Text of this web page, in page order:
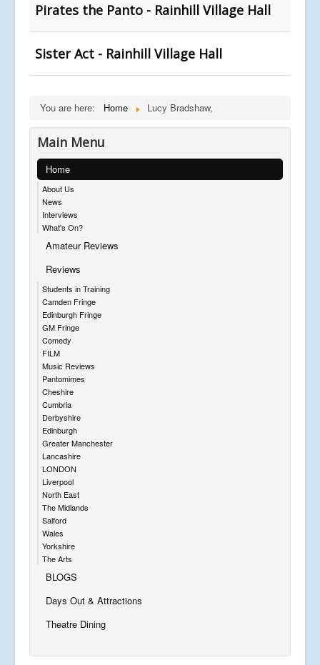
Pirates the Panto - Rainhill Village Hall
Sister Act - Rainhill Village Hall
You are here: Home Lucy Bradshaw,
Main Menu
Home
About Us
News
Interviews
What's On?
Amateur Reviews
Reviews
Students in Training
Camden Fringe
Edinburgh Fringe
GM Fringe
Comedy
FILM
Music Reviews
Pantomimes
Cheshire
Cumbria
Derbyshire
Edinburgh
Greater Manchester
Lancashire
LONDON
Liverpool
North East
The Midlands
Salford
Wales
Yorkshire
The Arts
BLOGS
Days Out & Attractions
Theatre Dining